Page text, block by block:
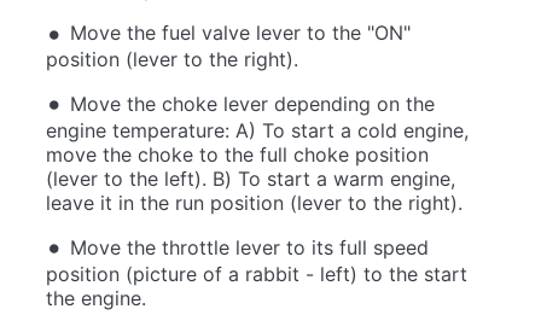
Move the fuel valve lever to the "ON"
position (lever to the right).
Move the choke lever depending on the
engine temperature: A) To start a cold engine,
move the choke to the full choke position
(lever to the left). B) To start a warm engine,
leave it in the run position (lever to the right).
Move the throttle lever to its full speed
position (picture of a rabbit - left) to the start
the engine.